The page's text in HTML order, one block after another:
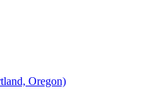
Oregon)